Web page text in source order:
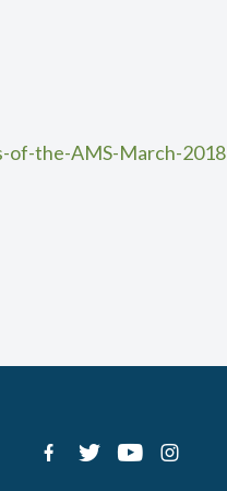
the-AMS-March-2018